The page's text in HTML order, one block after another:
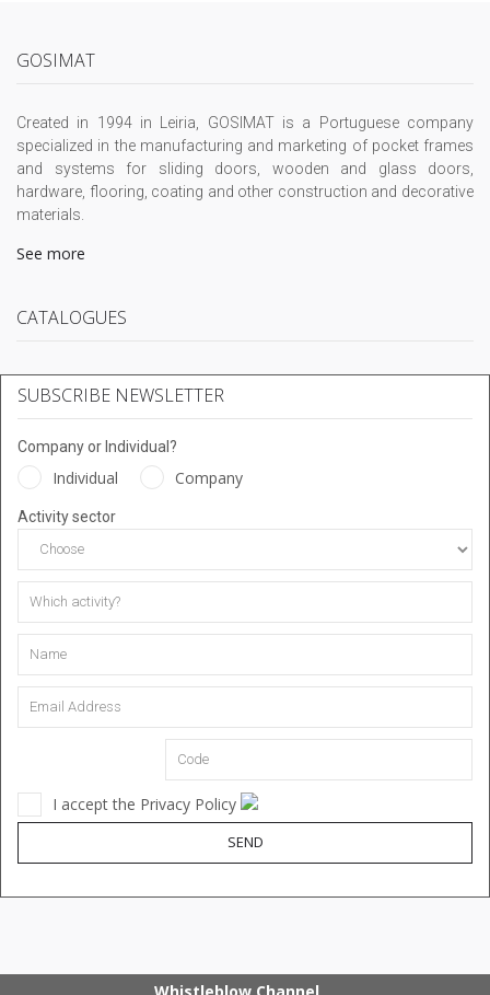
GOSIMAT
Created in 1994 in Leiria, GOSIMAT is a Portuguese company
specialized in the manufacturing and marketing of pocket frames
and systems for sliding doors, wooden and glass doors,
hardware, flooring, coating and other construction and decorative
materials.
See more
CATALOGUES
SUBSCRIBE NEWSLETTER
Company or Individual?
Individual Company
Activity sector
I accept the Privacy Policy
SEND